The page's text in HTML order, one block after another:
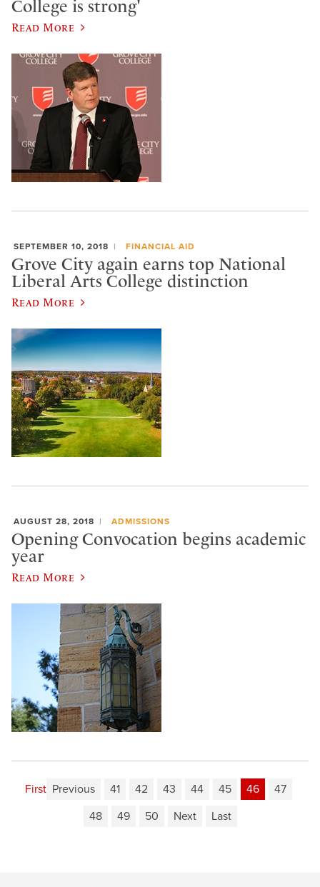
College is strong'
Read More
SEPTEMBER 10, 2018 FINANCIAL AID
Grove City again earns top National
Liberal Arts College distinction
Read More
AUGUST 28, 2018 ADMISSIONS
Opening Convocation begins academic
year
Read More
First Previous 41 42 43 44 45 46
47
48
49 50 Next Last